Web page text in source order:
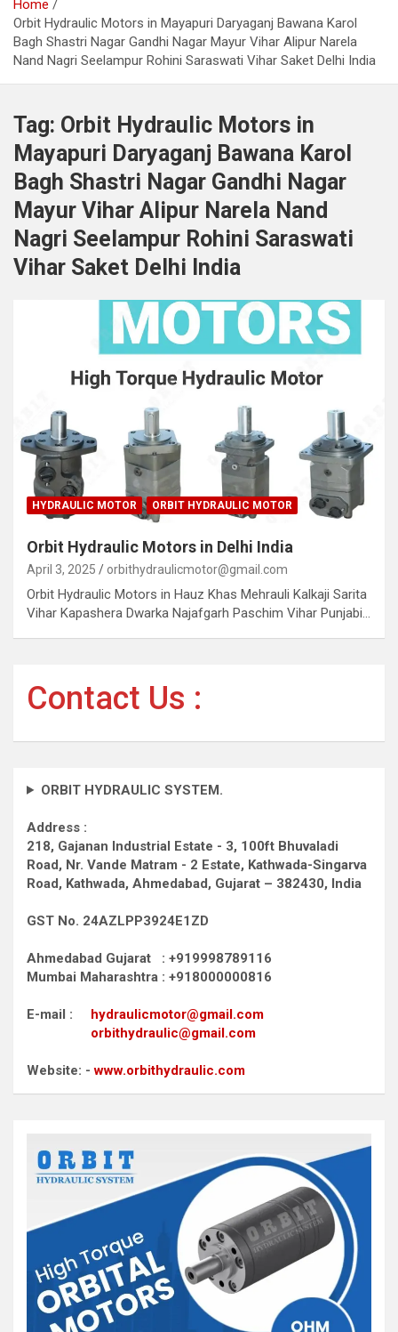
Home
Orbit Hydraulic Motors in Mayapuri Daryaganj Bawana Karol
Bagh Shastri Nagar Gandhi Nagar Mayur Vihar Alipur Narela
Nand Nagri Seelampur Rohini Saraswati Vihar Saket Delhi India
Tag: Orbit Hydraulic Motors in
Mayapuri Daryaganj Bawana Karol
Bagh Shastri Nagar Gandhi Nagar
Mayur Vihar Alipur Narela Nand
Nagri Seelampur Rohini Saraswati
Vihar Saket Delhi India
HYDRAULIC MOTOR ORBIT HYDRAULIC MOTOR
Orbit Hydraulic Motors in Delhi India
April 3, 2025 orbithydraulicmotor@gmail.com
Orbit Hydraulic Motors in Hauz Khas Mehrauli Kalkaji Sarita
Vihar Kapashera Dwarka Najafgarh Paschim Vihar Punjabi…
Contact Us :
ORBIT HYDRAULIC SYSTEM.
Address :
218, Gajanan Industrial Estate - 3, 100ft Bhuvaladi
Road, Nr. Vande Matram - 2 Estate, Kathwada-Singarva
Road, Kathwada, Ahmedabad, Gujarat – 382430, India
GST No. 24AZLPP3924E1ZD
Ahmedabad Gujarat : +919998789116
Mumbai Maharashtra : +918000000816
E-mail : hydraulicmotor@gmail.com
orbithydraulic@gmail.com
Website: -www.orbithydraulic.com